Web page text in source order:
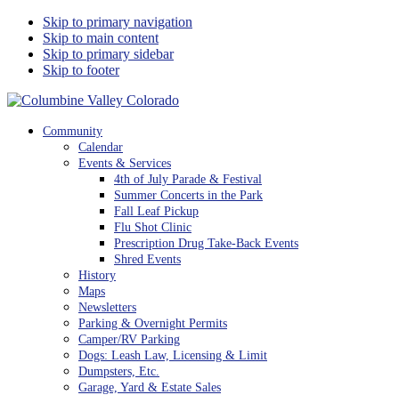
Skip to primary navigation
Skip to main content
Skip to primary sidebar
Skip to footer
Columbine Valley Colorado
Community
Calendar
Events & Services
4th of July Parade & Festival
Summer Concerts in the Park
Fall Leaf Pickup
Flu Shot Clinic
Prescription Drug Take-Back Events
Shred Events
History
Maps
Newsletters
Parking & Overnight Permits
Camper/RV Parking
Dogs: Leash Law, Licensing & Limit
Dumpsters, Etc.
Garage, Yard & Estate Sales